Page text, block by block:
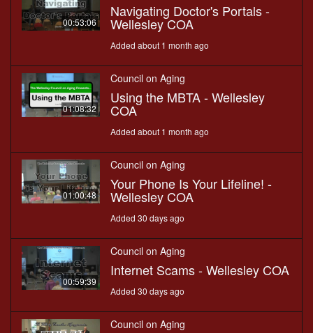
00:53:06
Navigating Doctor's Portals -
Wellesley COA
Added about 1 month ago
01:08:32
Council on Aging
Using the MBTA - Wellesley
COA
Added about 1 month ago
01:00:48
Council on Aging
Your Phone Is Your Lifeline! -
Wellesley COA
Added 30 days ago
00:59:39
Council on Aging
Internet Scams - Wellesley COA
Added 30 days ago
Council on Aging